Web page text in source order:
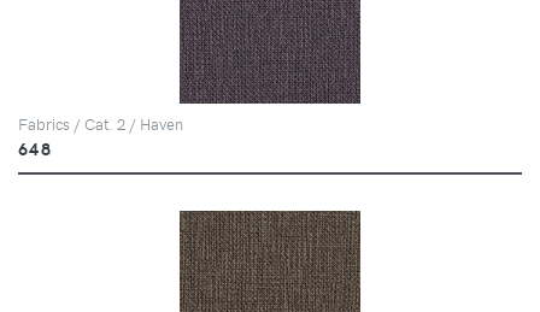
Fabrics / Cat. 2 / Haven
648